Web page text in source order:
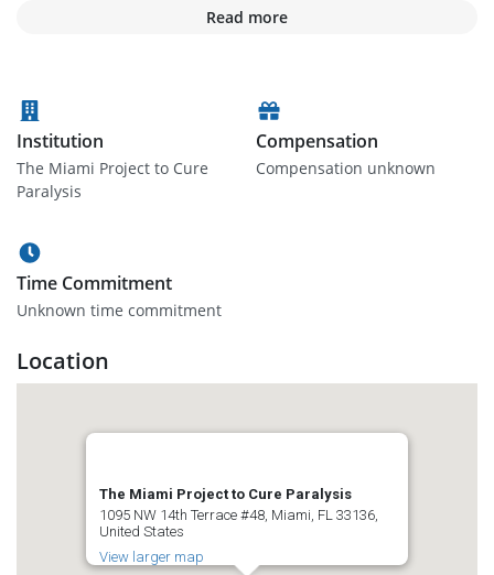
Read more
Institution
The Miami Project to Cure
Paralysis
Compensation
Compensation unknown
Time Commitment
Unknown time commitment
Location
The Miami Project to Cure Paralysis
1095 NW 14th Terrace #48, Miami, FL 33136,
United States
View larger map